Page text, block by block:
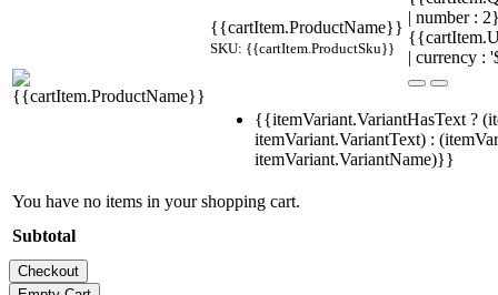
{{cartItem.ProductName}}
SKU: {{cartItem.ProductSku}}
| number :
| currency :
{{itemVariant.VariantHasText ?
itemVariant.VariantText) :
itemVariant.VariantName)}}
You have no items in your shopping cart.
Subtotal